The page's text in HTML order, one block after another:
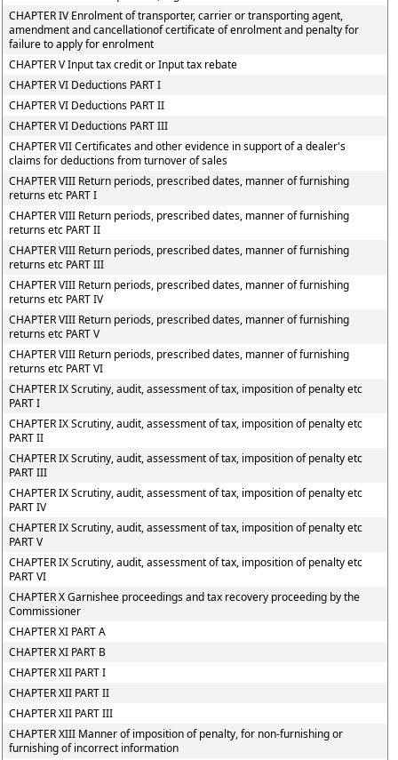
CHAPTER IV Enrolment of transporter, carrier or transporting agent,
amendment and cancellationof certificate of enrolment and penalty for
failure to apply for enrolment
CHAPTER V Input tax credit or Input tax rebate
CHAPTER VI Deductions PART I
CHAPTER VI Deductions PART II
CHAPTER VI Deductions PART III
CHAPTER VII Certificates and other evidence in support of a dealer's
claims for deductions from turnover of sales
CHAPTER VIII Return periods, prescribed dates, manner of furnishing
returns etc PART I
CHAPTER VIII Return periods, prescribed dates, manner of furnishing
returns etc PART II
CHAPTER VIII Return periods, prescribed dates, manner of furnishing
returns etc PART III
CHAPTER VIII Return periods, prescribed dates, manner of furnishing
returns etc PART IV
CHAPTER VIII Return periods, prescribed dates, manner of furnishing
returns etc PART V
CHAPTER VIII Return periods, prescribed dates, manner of furnishing
returns etc PART VI
CHAPTER IX Scrutiny, audit, assessment of tax, imposition of penalty etc
PART I
CHAPTER IX Scrutiny, audit, assessment of tax, imposition of penalty etc
PART II
CHAPTER IX Scrutiny, audit, assessment of tax, imposition of penalty etc
PART III
CHAPTER IX Scrutiny, audit, assessment of tax, imposition of penalty etc
PART IV
CHAPTER IX Scrutiny, audit, assessment of tax, imposition of penalty etc
PART V
CHAPTER IX Scrutiny, audit, assessment of tax, imposition of penalty etc
PART VI
CHAPTER X Garnishee proceedings and tax recovery proceeding by the
Commissioner
CHAPTER XI PART A
CHAPTER XI PART B
CHAPTER XII PART I
CHAPTER XII PART II
CHAPTER XII PART III
CHAPTER XIII Manner of imposition of penalty, for non-furnishing or
furnishing of incorrect information